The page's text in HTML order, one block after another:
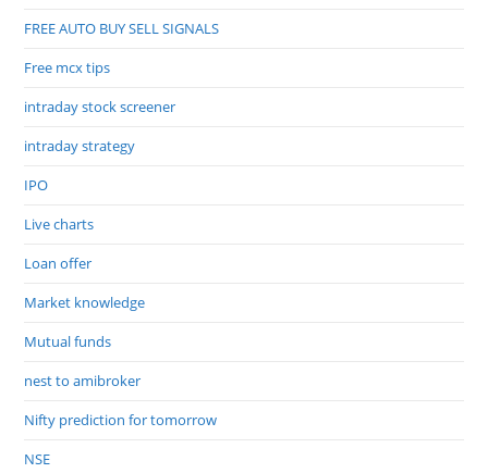
FREE AUTO BUY SELL SIGNALS
Free mcx tips
intraday stock screener
intraday strategy
IPO
Live charts
Loan offer
Market knowledge
Mutual funds
nest to amibroker
Nifty prediction for tomorrow
NSE